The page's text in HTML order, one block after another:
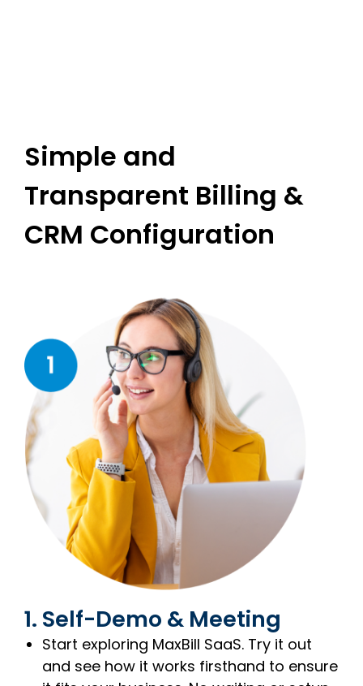
Simple and
Transparent Billing &
CRM Configuration
1. Self-Demo & Meeting
Start exploring MaxBill SaaS. Try it out
and see how it works firsthand to ensure